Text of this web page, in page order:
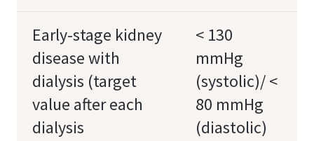
Early-stage kidney
disease with
dialysis (target
value after each
dialysis
< 130
mmHg
(systolic)/ <
80 mmHg
(diastolic)